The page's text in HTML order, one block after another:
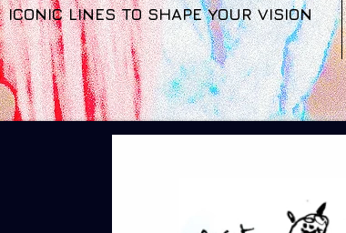
ICONIC LINES TO SHAPE YOUR VISION